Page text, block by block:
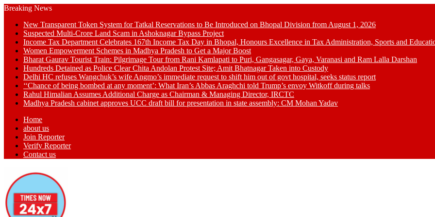
Breaking News
New Transparent Token System for Tatkal Reservations to Be Introduced on Bhopal Division from August 1, 2026
Suspected Multi-Crore Land Scam in Ashoknagar Bypass Project
Income Tax Department Celebrates 167th Income Tax Day in Bhopal, Honours Excellence in Tax Administration, Sports and
Women Empowerment Schemes in Madhya Pradesh to Get a Major Boost
Bharat Gaurav Tourist Train: Pilgrimage Tour from Rani Kamlapati to Puri, Gangasagar, Gaya, Varanasi and Ram Lalla Darshan
Hundreds Detained as Police Clear Chita Andolan Protest Site; Amit Bhatnagar Taken into Custody
Delhi HC refuses Wangchuk’s wife Angmo’s immediate request to shift him out of govt hospital, seeks status report
‘‘Chance of being bombed at any moment’: What Iran’s Abbas Araghchi told Trump’s envoy Witkoff during talks
Rahul Himalian Assumes Additional Charge as Chairman & Managing Director, IRCTC
Madhya Pradesh cabinet approves UCC draft bill for presentation in state assembly: CM Mohan Yadav
Home
about us
Join Reporter
Verify Reporter
Contact us